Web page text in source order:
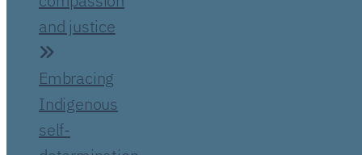
and justice
Embracing
Indigenous
self-